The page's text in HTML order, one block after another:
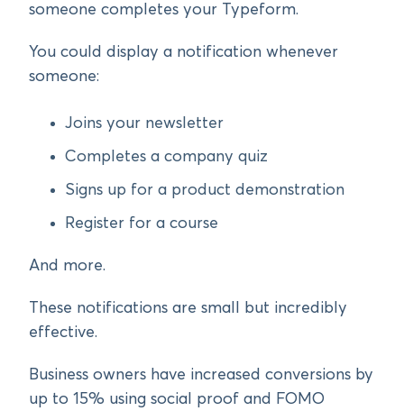
someone completes your Typeform.
You could display a notification whenever
someone:
Joins your newsletter
Completes a company quiz
Signs up for a product demonstration
Register for a course
And more.
These notifications are small but incredibly
effective.
Business owners have increased conversions by
up to 15% using social proof and FOMO